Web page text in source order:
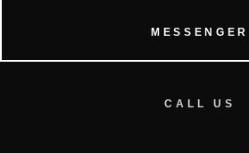
MESSENGER
CALL US